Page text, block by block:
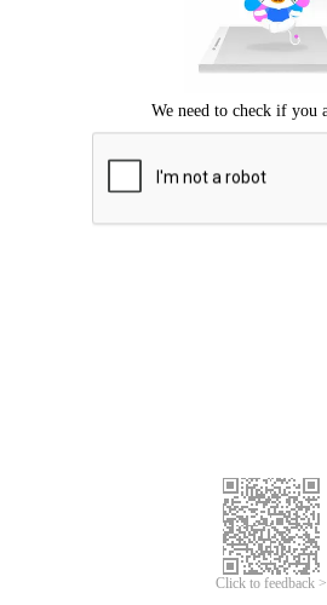
Click to feedback >